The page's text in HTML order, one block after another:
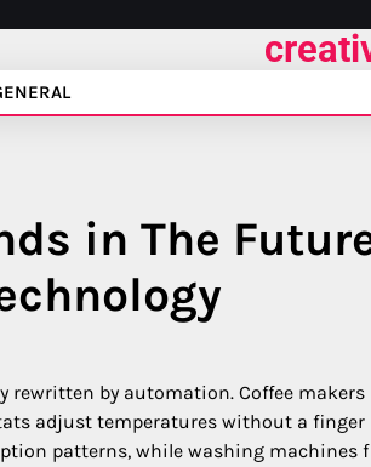
in The
rewritten by automation. Coffee
adjust temperatures without a finger
patterns, while washing machines